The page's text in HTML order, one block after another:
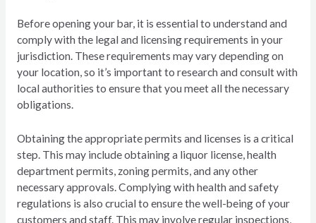
Before opening your bar, it is essential to understand and
comply with the legal and licensing requirements in your
jurisdiction. These requirements may vary depending on
your location, so it’s important to research and consult with
local authorities to ensure that you meet all the necessary
obligations.
Obtaining the appropriate permits and licenses is a critical
step. This may include obtaining a liquor license, health
department permits, zoning permits, and any other
necessary approvals. Complying with health and safety
regulations is also crucial to ensure the well-being of your
customers and staff. This may involve regular inspections,